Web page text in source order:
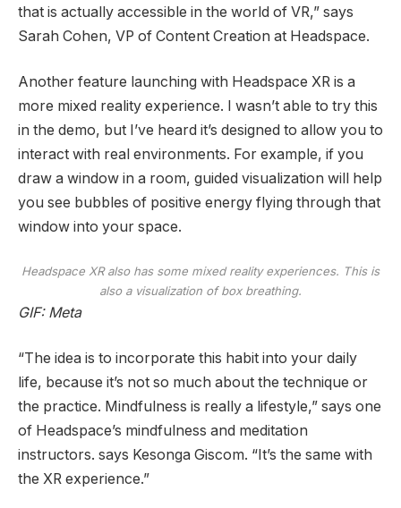
that is actually accessible in the world of VR,” says
Sarah Cohen, VP of Content Creation at Headspace.
Another feature launching with Headspace XR is a
more mixed reality experience. I wasn’t able to try this
in the demo, but I’ve heard it’s designed to allow you to
interact with real environments. For example, if you
draw a window in a room, guided visualization will help
you see bubbles of positive energy flying through that
window into your space.
Headspace XR also has some mixed reality experiences. This is
also a visualization of box breathing.
GIF: Meta
“The idea is to incorporate this habit into your daily
life, because it’s not so much about the technique or
the practice. Mindfulness is really a lifestyle,” says one
of Headspace’s mindfulness and meditation
instructors. says Kesonga Giscom. “It’s the same with
the XR experience.”